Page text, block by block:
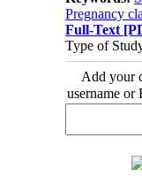
Pregnancy
Full-Text
Type of
Add your
username or